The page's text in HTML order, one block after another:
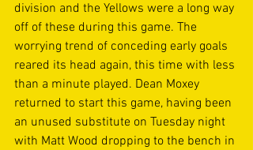
division and the Yellows were a long way
off of these during this game. The
worrying trend of conceding early goals
reared its head again, this time with less
than a minute played. Dean Moxey
returned to start this game, having been
an unused substitute on Tuesday night
with Matt Wood dropping to the bench in